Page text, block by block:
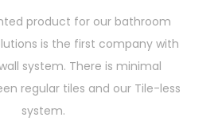
product for our bathroom
is the first company with
system. There is minimal
regular tiles and our Tile-less
system.